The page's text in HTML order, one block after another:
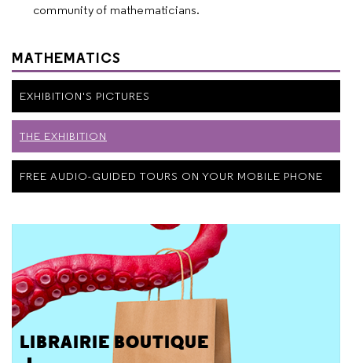
community of mathematicians.
MATHEMATICS
EXHIBITION'S PICTURES
THE EXHIBITION
FREE AUDIO-GUIDED TOURS ON YOUR MOBILE PHONE
LIBRAIRIE BOUTIQUE